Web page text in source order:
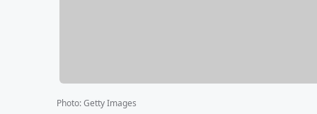
Photo:Getty Images